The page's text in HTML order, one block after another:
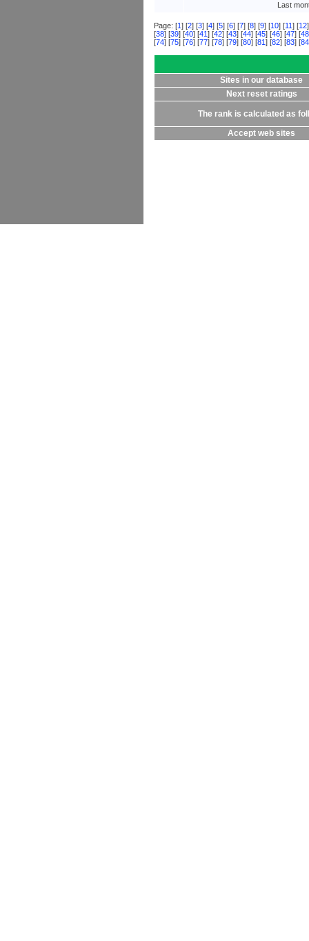
Last
Page: [1] [2] [3] [4] [5] [6] [7] [8] [9] [10] [11] [12
[38] [39] [40] [41] [42] [43] [44] [45] [46] [47] [48
[74] [75] [76] [77] [78] [79] [80] [81] [82] [83] [84
Sites in our database
Next reset ratings
The rank is calculated as
Accept web sites